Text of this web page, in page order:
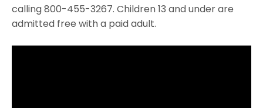
calling 800-455-3267. Children 13 and under are
admitted free with a paid adult.